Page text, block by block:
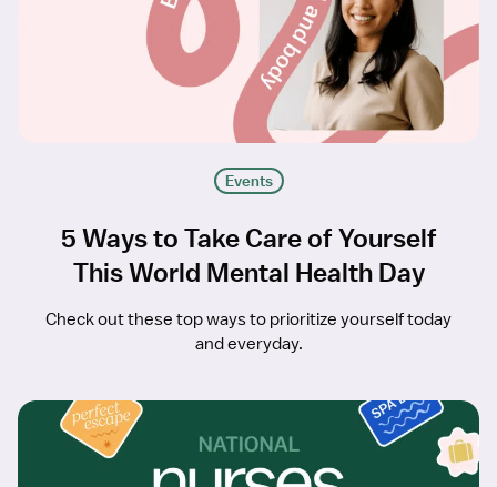
Events
5 Ways to Take Care of Yourself
This World Mental Health Day
Check out these top ways to prioritize yourself today
and everyday.